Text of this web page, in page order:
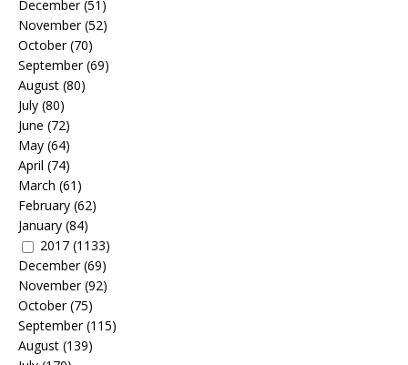
December(51)
November(52)
October(70)
September(69)
August (80)
July (80)
June (72)
May (64)
April (74)
March (61)
February (62)
January (84)
2017 (1133)
December(69)
November(92)
October(75)
September(115)
August (139)